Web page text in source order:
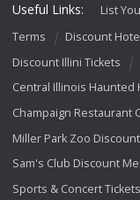
Useful Links: List
Terms
Discount
Discount Illini Tickets
Central Illinois Haunted
Champaign Restaurant
Miller Park Zoo
Sam's Club Discount
Sports & Concert Tickets